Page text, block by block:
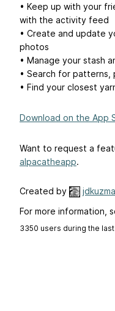
• Keep up with your
with the activity feed
• Create and update
photos
• Manage your stash
• Search for patterns,
• Find your closest
Download on the App
Want to request a
alpacatheapp.
Created by jdkuzma
For more information,
3350 users during the